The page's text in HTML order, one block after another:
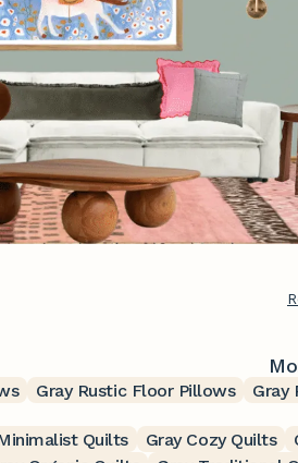
Gray Rustic Floor Pillows Gray
Quilts Gray Cozy Quilts